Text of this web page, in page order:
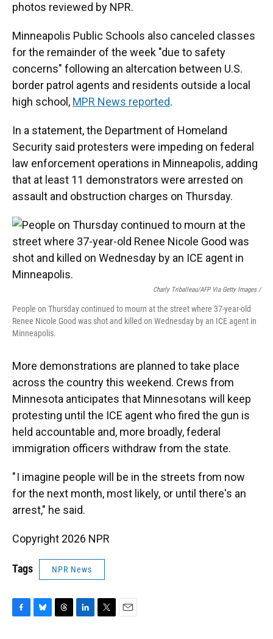
photos reviewed by NPR.
Minneapolis Public Schools also canceled classes
for the remainder of the week "due to safety
concerns" following an altercation between U.S.
border patrol agents and residents outside a local
high school, MPR News reported.
In a statement, the Department of Homeland
Security said protesters were impeding on federal
law enforcement operations in Minneapolis, adding
that at least 11 demonstrators were arrested on
assault and obstruction charges on Thursday.
Charly Triballeau/AFP Via Getty Images /
People on Thursday continued to mourn at the street where 37-year-old
Renee Nicole Good was shot and killed on Wednesday by an ICE agent in
Minneapolis.
More demonstrations are planned to take place
across the country this weekend. Crews from
Minnesota anticipates that Minnesotans will keep
protesting until the ICE agent who fired the gun is
held accountable and, more broadly, federal
immigration officers withdraw from the state.
" I imagine people will be in the streets from now
for the next month, most likely, or until there's an
arrest," he said.
Copyright 2026 NPR
Tags NPR News